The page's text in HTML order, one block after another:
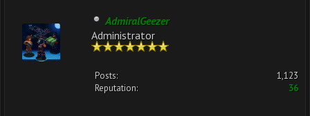
AdmiralGeezer
Administrator
Posts:
1,123
Reputation:
36